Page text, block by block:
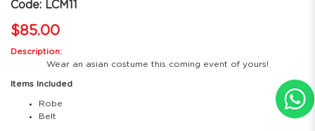
Code: LCM11
$85.00
Description:
Wear an asian costume this coming event of yours!
Items Included
Robe
Belt